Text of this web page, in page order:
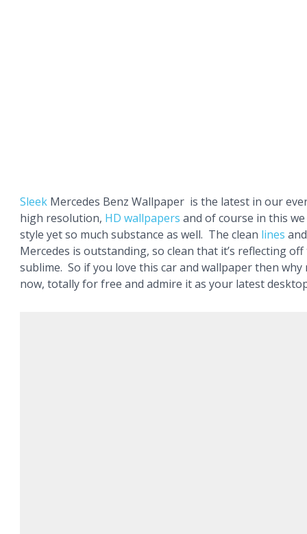
Sleek Mercedes Benz Wallpaper is the latest in our
high resolution, HD wallpapers and of course in this
style yet so much substance as well. The clean lines
Mercedes is outstanding, so clean that it’s reflecting
sublime. So if you love this car and wallpaper then
now, totally for free and admire it as your latest